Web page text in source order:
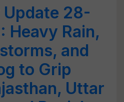
Update 28-
Heavy Rain,
and
to Grip
Uttar